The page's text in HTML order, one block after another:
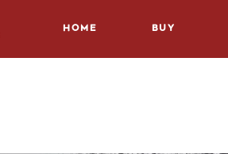
Home Buy